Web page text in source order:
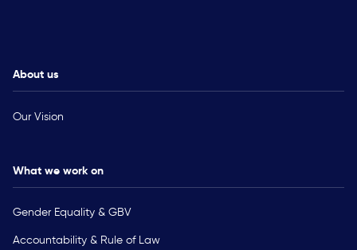
About us
Our Vision
What we work on
Gender Equality & GBV
Accountability & Rule of Law